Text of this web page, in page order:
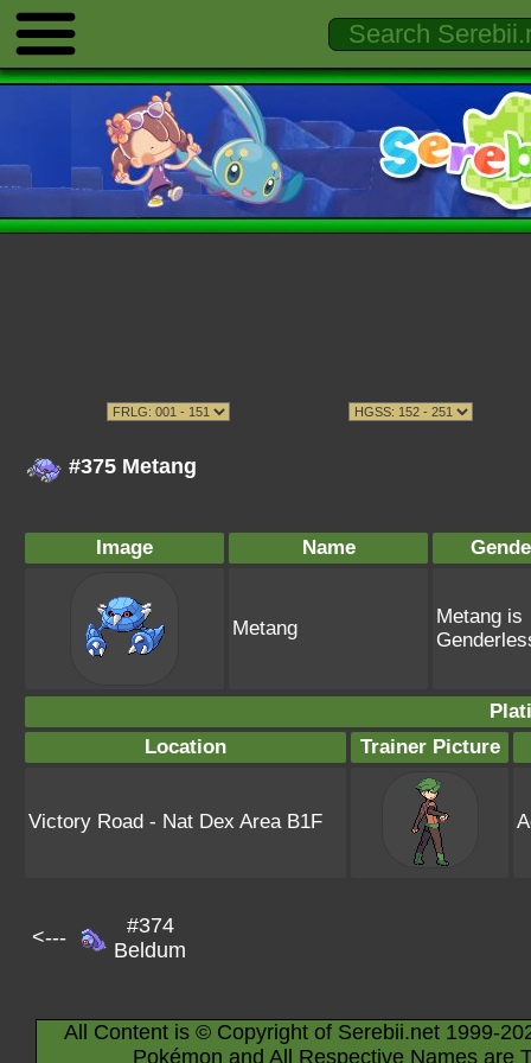
#375 Metang
Image Name
Metang
Metang is
Location
Trainer Picture
Victory Road - Nat Dex Area B1F
<---
#374
Beldum
All Content is © Copyright of Serebii.net 1999-
Pokémon and All Respective Names are